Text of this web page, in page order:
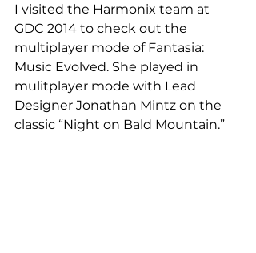
I visited the Harmonix team at
GDC 2014 to check out the
multiplayer mode of Fantasia:
Music Evolved. She played in
mulitplayer mode with Lead
Designer Jonathan Mintz on the
classic “Night on Bald Mountain.”